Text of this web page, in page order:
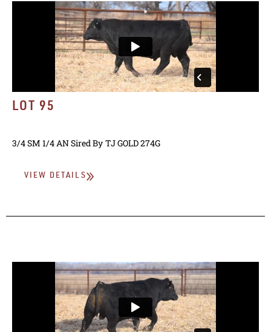
LOT 95
3/4 SM 1/4 ANSired By TJ GOLD 274G
VIEW DETAILS